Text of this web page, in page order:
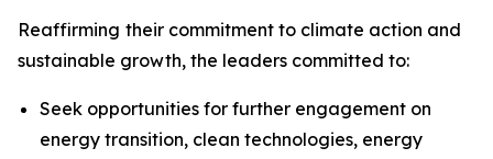
Reaffirming their commitment to climate action and
sustainable growth, the leaders committed to:
Seek opportunities for further engagement on
energy transition, clean technologies, energy